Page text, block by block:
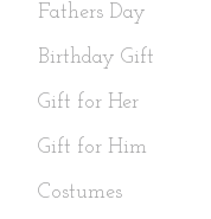
Fathers Day
Birthday Gift
Gift for Her
Gift for Him
Costumes